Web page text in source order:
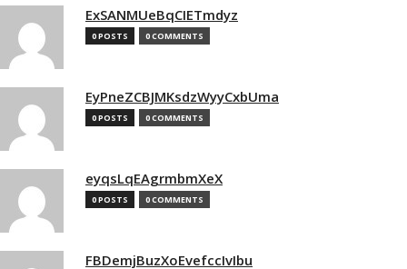
ExSANMUeBqCIETmdyz
0 POSTS 0 COMMENTS
EyPneZCBJMKsdzWyyCxbUma
0 POSTS 0 COMMENTS
eyqsLqEAgrmbmXeX
0 POSTS 0 COMMENTS
FBDemjBuzXoEvefccIvIbu